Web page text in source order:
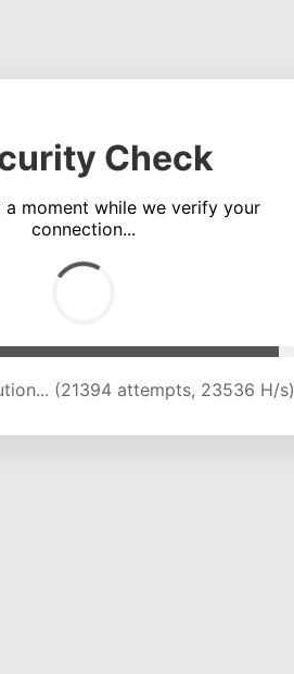
Check
a moment while we verify your
connection...
(27431 attempts, 22577 H/s)